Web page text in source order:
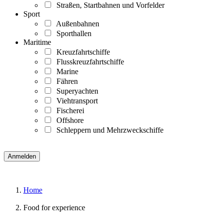
Straßen, Startbahnen und Vorfelder
Sport
Außenbahnen
Sporthallen
Maritime
Kreuzfahrtschiffe
Flusskreuzfahrtschiffe
Marine
Fähren
Superyachten
Viehtransport
Fischerei
Offshore
Schleppern und Mehrzweckschiffe
Home
Food for experience